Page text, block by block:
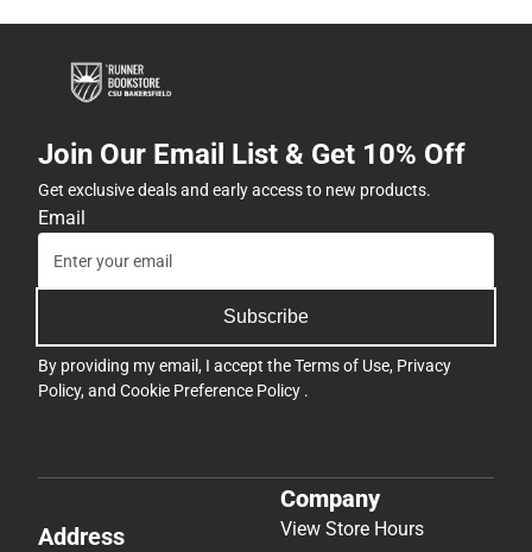
Join Our Email List & Get 10% Off
Get exclusive deals and early access to new products.
Email
Subscribe
By providing my email, I accept theTerms of Use, Privacy
Policy, and Cookie Preference Policy .
Address
Company
View Store Hours